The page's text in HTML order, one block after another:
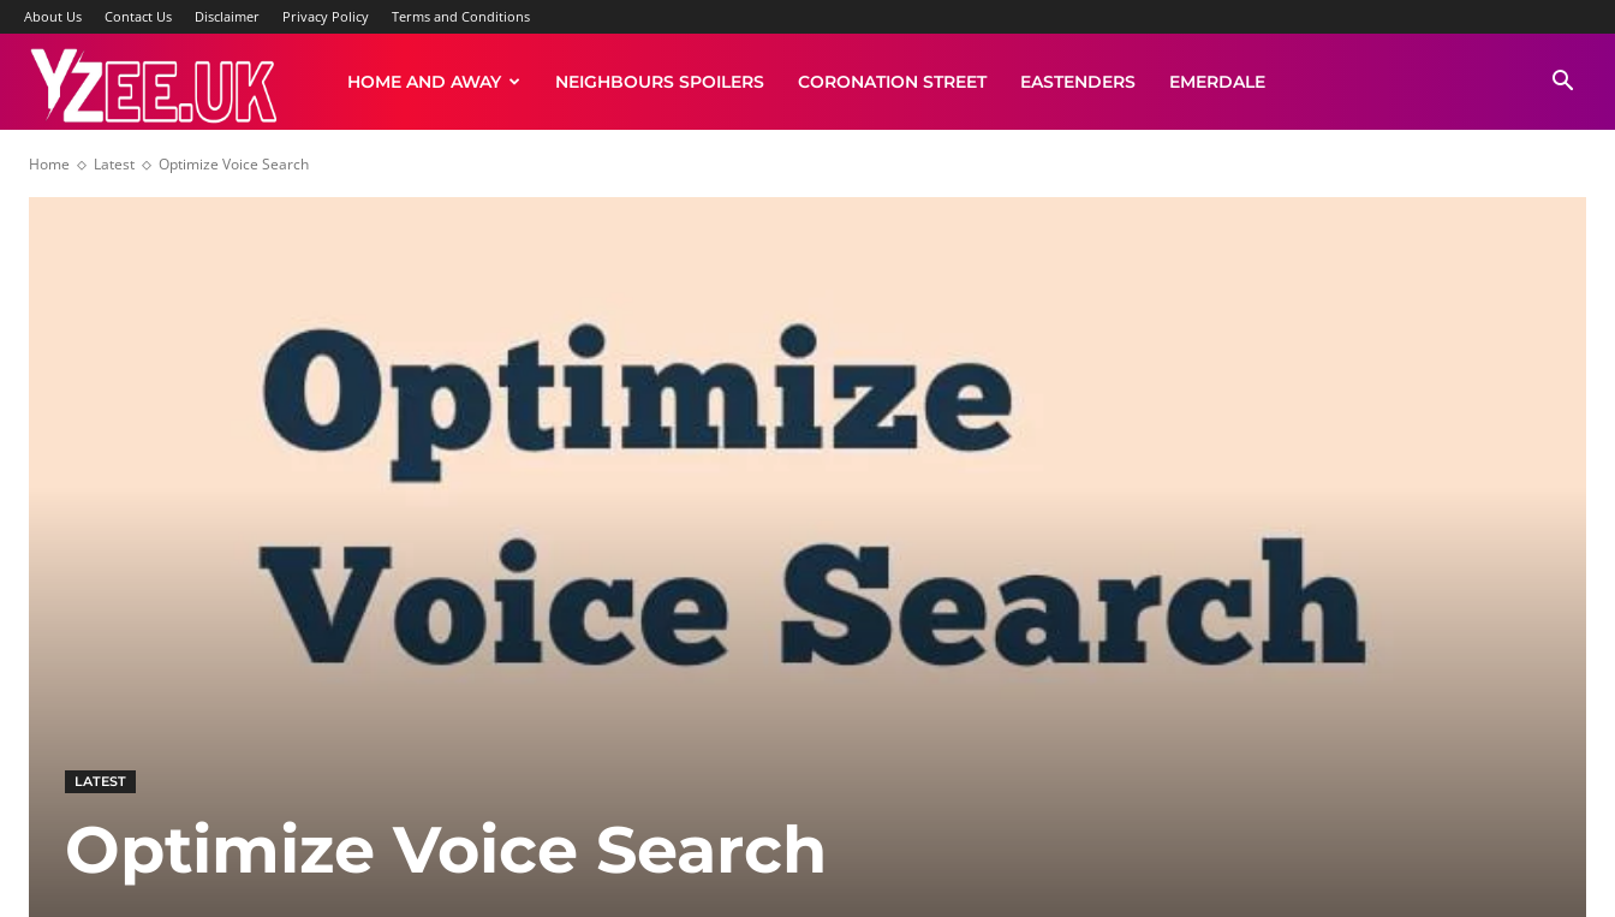
About Us Contact Us Disclaimer Privacy Policy Terms and Conditions
News
HOME AND AWAY NEIGHBOURS SPOILERS CORONATION STREET EASTENDERS EMERDALE
Home Latest Optimize Voice Search
LATEST
Optimize Voice Search